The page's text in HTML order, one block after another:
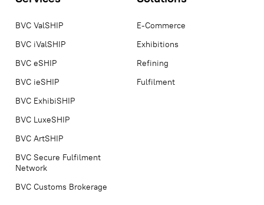
BVC ValSHIP
BVC iValSHIP
BVC eSHIP
BVC ieSHIP
BVC ExhibiSHIP
BVC LuxeSHIP
BVC ArtSHIP
BVC Secure Fulfilment
Network
BVC Customs Brokerage
E-Commerce
Exhibitions
Refining
Fulfilment